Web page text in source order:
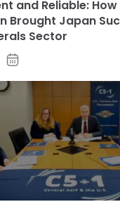
and Reliable:
Brought Japan
Sector